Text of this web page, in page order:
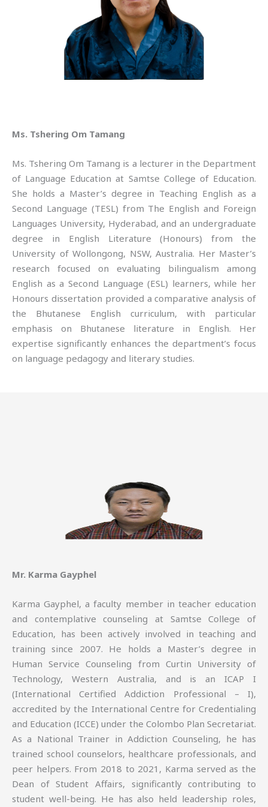
Ms. Tshering Om Tamang
Ms. Tshering Om Tamang is a lecturer in the Department
of Language Education at Samtse College of Education.
She holds a Master’s degree in Teaching English as a
Second Language (TESL) from The English and Foreign
Languages University, Hyderabad, and an undergraduate
degree in English Literature (Honours) from the
University of Wollongong, NSW, Australia. Her Master’s
research focused on evaluating bilingualism among
English as a Second Language (ESL) learners, while her
Honours dissertation provided a comparative analysis of
the Bhutanese English curriculum, with particular
emphasis on Bhutanese literature in English. Her
expertise significantly enhances the department’s focus
on language pedagogy and literary studies.
Mr. Karma Gayphel
Karma Gayphel, a faculty member in teacher education
and contemplative counseling at Samtse College of
Education, has been actively involved in teaching and
training since 2007. He holds a Master’s degree in
Human Service Counseling from Curtin University of
Technology, Western Australia, and is an ICAP I
(International Certified Addiction Professional – I),
accredited by the International Centre for Credentialing
and Education (ICCE) under the Colombo Plan Secretariat.
As a National Trainer in Addiction Counseling, he has
trained school counselors, healthcare professionals, and
peer helpers. From 2018 to 2021, Karma served as the
Dean of Student Affairs, significantly contributing to
student well-being. He has also held leadership roles,